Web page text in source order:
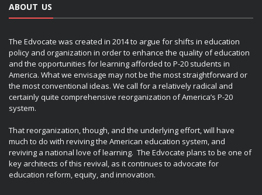
ABOUT US
The Edvocate was created in 2014 to argue for shifts in education
policy and organization in order to enhance the quality of education
and the opportunities for learning afforded to P-20 students in
America. What we envisage may not be the most straightforward or
the most conventional ideas. We call for a relatively radical and
certainly quite comprehensive reorganization of America’s P-20
system.
That reorganization, though, and the underlying effort, will have
much to do with reviving the American education system, and
reviving a national love of learning. The Edvocate plans to be one of
key architects of this revival, as it continues to advocate for
education reform, equity, and innovation.